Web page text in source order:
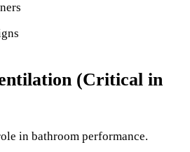
(Critical in
in bathroom performance.